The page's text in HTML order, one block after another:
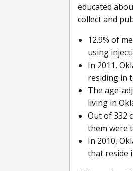
educated
collect and
12.9% of
using
In 2011,
residing in
The age-
living in
Out of 332
them were
In 2010,
that reside